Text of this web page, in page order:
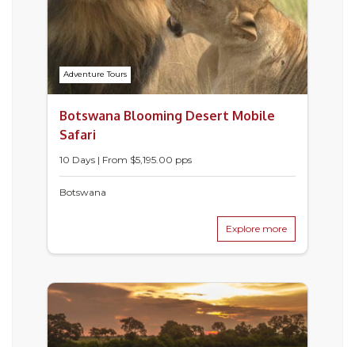
Adventure Tours
Botswana Blooming Desert Mobile
Safari
10 Days | From $5,195.00 pps
Botswana
Explore more